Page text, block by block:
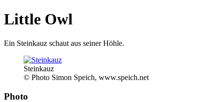
Little Owl
Ein Steinkauz schaut aus seiner Höhle.
Steinkauz
© Photo Simon Speich, www.speich.net
Photo